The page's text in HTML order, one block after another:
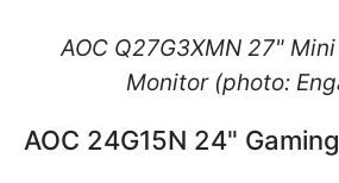
AOC Q27G3XMN 27"
Monitor (photo:
AOC 24G15N 24"